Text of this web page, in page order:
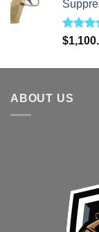
Rated
out of 5
$
ABOUT US